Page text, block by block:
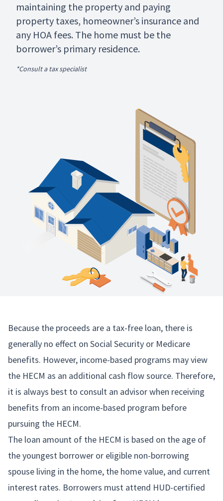
maintaining the property and paying
property taxes, homeowner’s insurance and
any HOA fees. The home must be the
borrower’s primary residence.
*Consult a tax specialist
Because the proceeds are a tax-free loan, there is
generally no effect on Social Security or Medicare
benefits. However, income-based programs may view
the HECM as an additional cash flow source. Therefore,
it is always best to consult an advisor when receiving
benefits from an income-based program before
pursuing the HECM.
The loan amount of the HECM is based on the age of
the youngest borrower or eligible non-borrowing
spouse living in the home, the home value, and current
interest rates. Borrowers must attend HUD-certified